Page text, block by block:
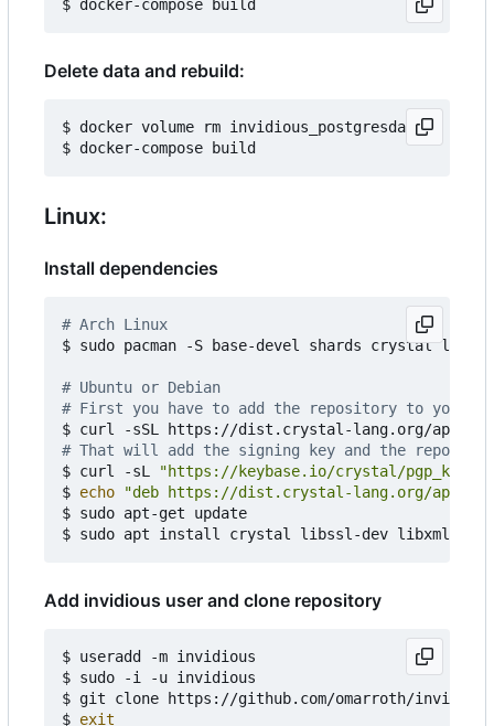
Delete data and rebuild:
$ docker volume rm invidious_postgresdata
Linux:
Install dependencies
# Arch Linux
$ sudo pacman -S base-devel shards crystal
# Ubuntu or Debian
# First you have to add the repository to your
$ curl -sSL https://dist.crystal-lang.org/apt/
# That will add the signing key and the
$ curl -sL
"https://keybase.io/crystal/
$ echo
"deb https://dist.crystal-lang.org/apt
$ sudo apt-get update
Add invidious user and clone repository
$ useradd -m invidious
$ sudo -i -u invidious
$ git clone https://github.com/omarroth/invidious
$ exit